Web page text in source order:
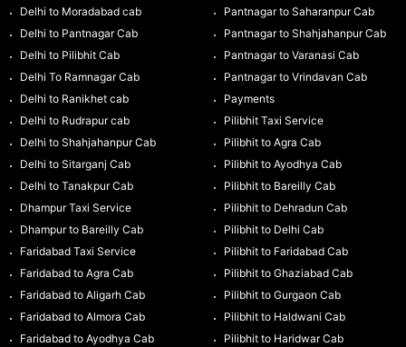
Delhi to Moradabad cab
Delhi to Pantnagar Cab
Delhi to Pilibhit Cab
Delhi To Ramnagar Cab
Delhi to Ranikhet cab
Delhi to Rudrapur cab
Delhi to Shahjahanpur Cab
Delhi to Sitarganj Cab
Delhi to Tanakpur Cab
Dhampur Taxi Service
Dhampur to Bareilly Cab
Faridabad Taxi Service
Faridabad to Agra Cab
Faridabad to Aligarh Cab
Faridabad to Almora Cab
Faridabad to Ayodhya Cab
Pantnagar to Saharanpur Cab
Pantnagar to Shahjahanpur Cab
Pantnagar to Varanasi Cab
Pantnagar to Vrindavan Cab
Payments
Pilibhit Taxi Service
Pilibhit to Agra Cab
Pilibhit to Ayodhya Cab
Pilibhit to Bareilly Cab
Pilibhit to Dehradun Cab
Pilibhit to Delhi Cab
Pilibhit to Faridabad Cab
Pilibhit to Ghaziabad Cab
Pilibhit to Gurgaon Cab
Pilibhit to Haldwani Cab
Pilibhit to Haridwar Cab